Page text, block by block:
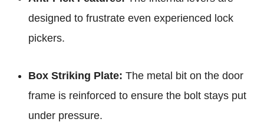
designed to frustrate even experienced lock
pickers.
Box Striking Plate: The metal bit on the door
frame is reinforced to ensure the bolt stays put
under pressure.